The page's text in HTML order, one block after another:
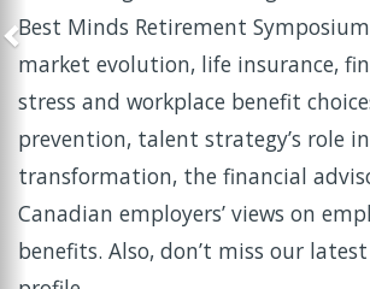
In this episode of Insider
LOMA Chief Marketing Officer
down with Suzanne Norman ,
Retirement Income Institute,
strategies for helping women
with confidence and clarity.